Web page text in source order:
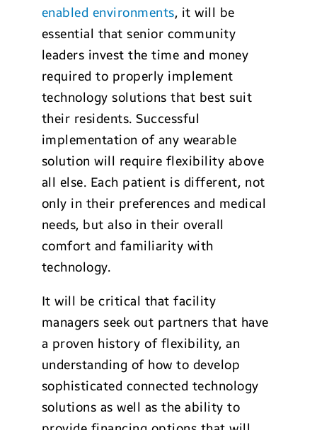
enabled environments, it will be
essential that senior community
leaders invest the time and money
required to properly implement
technology solutions that best suit
their residents. Successful
implementation of any wearable
solution will require flexibility above
all else. Each patient is different, not
only in their preferences and medical
needs, but also in their overall
comfort and familiarity with
technology.
It will be critical that facility
managers seek out partners that have
a proven history of flexibility, an
understanding of how to develop
sophisticated connected technology
solutions as well as the ability to